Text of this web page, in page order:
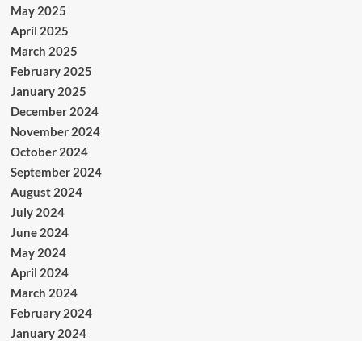
May 2025
April 2025
March 2025
February 2025
January 2025
December 2024
November 2024
October 2024
September 2024
August 2024
July 2024
June 2024
May 2024
April 2024
March 2024
February 2024
January 2024